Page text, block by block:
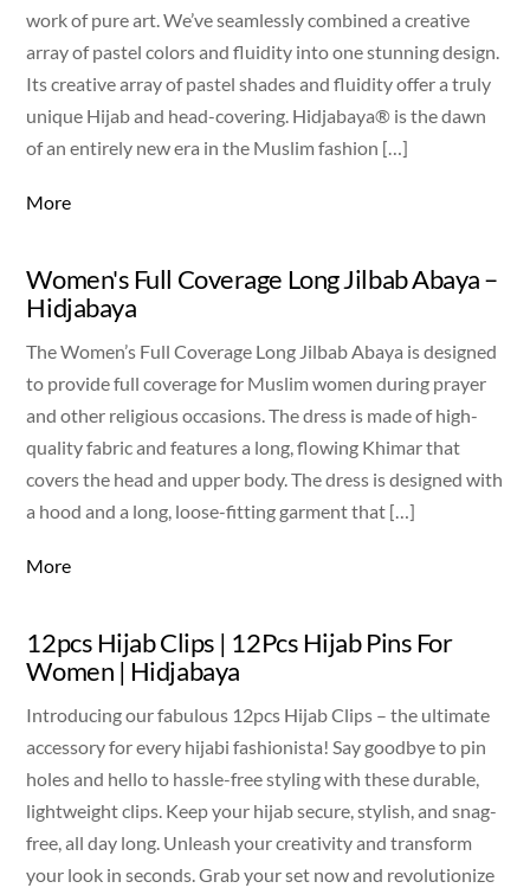
work of pure art. We’ve seamlessly combined a creative
array of pastel colors and fluidity into one stunning design.
Its creative array of pastel shades and fluidity offer a truly
unique Hijab and head-covering. Hidjabaya® is the dawn
of an entirely new era in the Muslim fashion […]
More
Women's Full Coverage Long Jilbab Abaya –
Hidjabaya
The Women’s Full Coverage Long Jilbab Abaya is designed
to provide full coverage for Muslim women during prayer
and other religious occasions. The dress is made of high-
quality fabric and features a long, flowing Khimar that
covers the head and upper body. The dress is designed with
a hood and a long, loose-fitting garment that […]
More
12pcs Hijab Clips | 12Pcs Hijab Pins For
Women | Hidjabaya
Introducing our fabulous 12pcs Hijab Clips – the ultimate
accessory for every hijabi fashionista! Say goodbye to pin
holes and hello to hassle-free styling with these durable,
lightweight clips. Keep your hijab secure, stylish, and snag-
free, all day long. Unleash your creativity and transform
your look in seconds. Grab your set now and revolutionize